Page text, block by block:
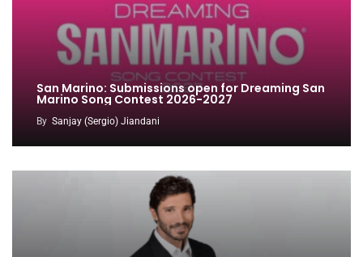
San Marino: Submissions open for Dreaming San
Marino Song Contest 2026-2027
By Sanjay (Sergio) Jiandani